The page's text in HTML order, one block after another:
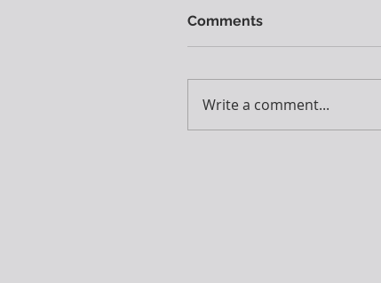
Comments
Write a comment...